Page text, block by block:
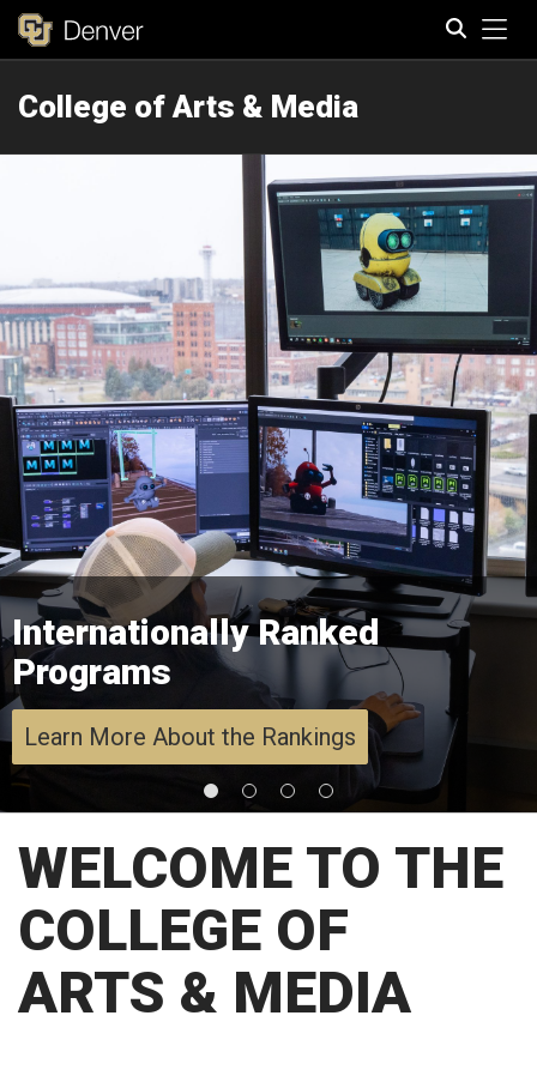
College of Arts & Media
Internationally Ranked
Programs
Learn More About the Rankings
WELCOME TO THE
COLLEGE OF
ARTS & MEDIA